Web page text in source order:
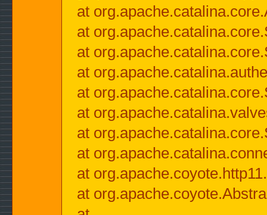
at
at
at
at
at
at
at
at
at
at